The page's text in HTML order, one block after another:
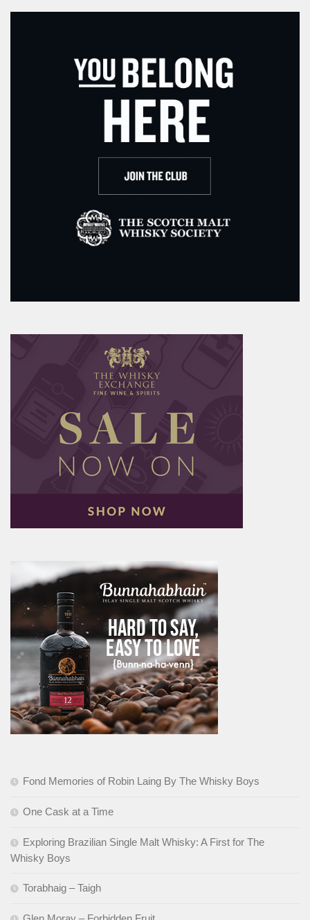
Fond Memories of Robin Laing By The Whisky Boys
One Cask at a Time
Exploring Brazilian Single Malt Whisky: A First for The
Whisky Boys
Torabhaig – Taigh